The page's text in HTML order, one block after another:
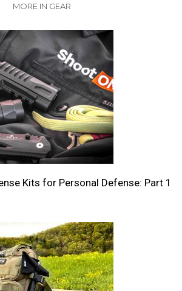
MORE IN GEAR
Kits for Personal Defense: Part 1